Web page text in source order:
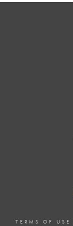
TERMS OF USE